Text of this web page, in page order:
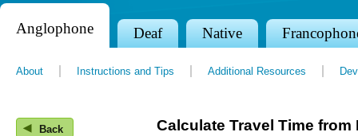
◀ Back Calculate Travel Time
Anglophone Deaf Native
About Instructions and Tips Additional Resources